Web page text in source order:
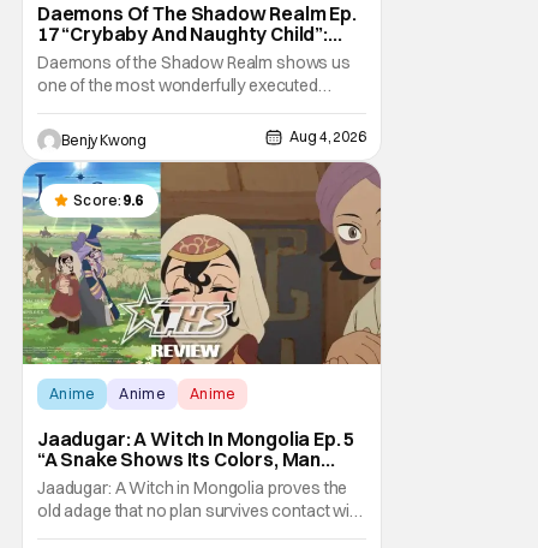
Daemons Of The Shadow Realm Ep.
17 “Crybaby And Naughty Child”:
Taking The Bait [Review]
Daemons of the Shadow Realm shows us
one of the most wonderfully executed
baited traps in Ep. 17 "Crybaby and Naughty
Child". All with the intended target of the trap,
a traitor within the ranks of the Kagemoris,
taking it hook, line, and sinker. The resulting
battle as well as the ripple effects
Benjy Kwong Aug 4, 2026
Score: 9.6
Anime Anime Anime
Jaadugar: A Witch In Mongolia Ep. 5
“A Snake Shows Its Colors, Man
Hides His Colors”: No Plan Survives
Contact With The Enemy [Review]
Jaadugar: A Witch in Mongolia proves the
old adage that no plan survives contact with
the enemy in Ep. 5 "A Snake Shows Its